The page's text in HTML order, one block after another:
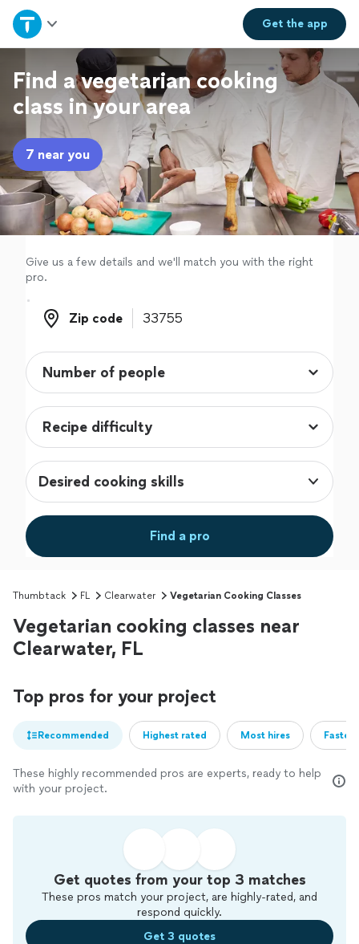
Get theapp
Home
Explore Services
Join as a pro
Sign up
Log in
Find a vegetarian cooking
class in your area
7 near you
Give us a few details and we'll match you with the right
pro.
Zip code
Zip code
Desired cooking skills
Find a pro
Thumbtack FL Clearwater Vegetarian Cooking Classes
Vegetarian cooking classes near
Clearwater, FL
Top pros for your project
Recommended Highest rated Most hires
These highly recommended pros are experts, ready to help
with your project.
Get quotes from your top 3 matches
These pros match your project, are highly-rated, and
respond quickly.
Get 3 quotes